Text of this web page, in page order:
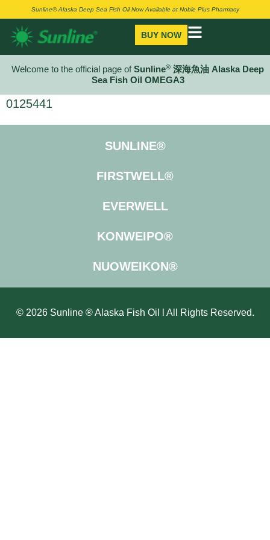
Sunline® Alaska Deep Sea Fish Oil Now Available at Noble Plus Pharmacy
BUY NOW
Welcome to the official page ofSunline® 深海魚油 Alaska Deep
Sea Fish Oil OMEGA3
0125441
SUNLINE®
FIRSTWELL®
EVERWELL
KONWEIPO®
NUOWEIKON®
© 2026 Sunline ® Alaska Fish Oil l All Rights Reserved.